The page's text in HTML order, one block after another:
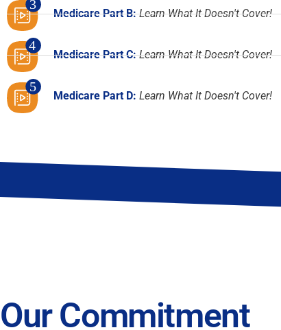
3
Medicare Part B: Learn What It Doesn't Cover!
4
Medicare Part C: Learn What It Doesn't Cover!
5
Medicare Part D: Learn What It Doesn't Cover!
Our Commitment